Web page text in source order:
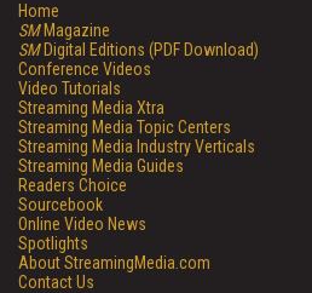
Home
SMMagazine
SMDigital Editions (PDF Download)
Conference Videos
Video Tutorials
Streaming Media Xtra
Streaming Media Topic Centers
Streaming Media Industry Verticals
Streaming Media Guides
Readers Choice
Sourcebook
Online Video News
Spotlights
About StreamingMedia.com
Contact Us